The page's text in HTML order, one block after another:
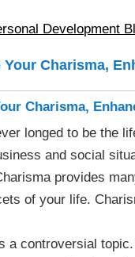
Development
Your Charisma,
Charisma,
longed to be the
and social
provides
of your life.
a controversial